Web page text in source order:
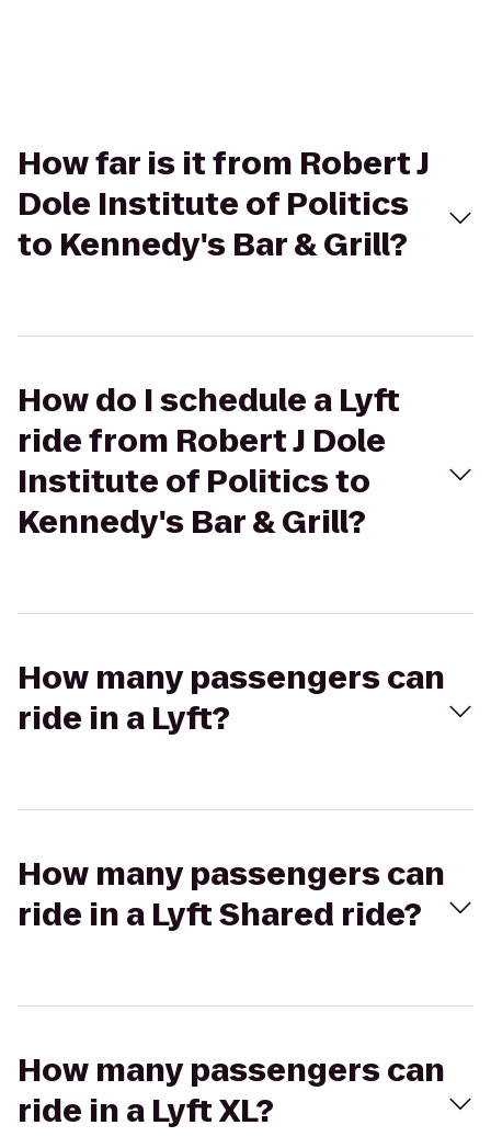
How far is it from Robert J
Dole Institute of Politics
to Kennedy's Bar & Grill?
How do I schedule a Lyft
ride from Robert J Dole
Institute of Politics to
Kennedy's Bar & Grill?
How many passengers can
ride in a Lyft?
How many passengers can
ride in a Lyft Shared ride?
How many passengers can
ride in a Lyft XL?